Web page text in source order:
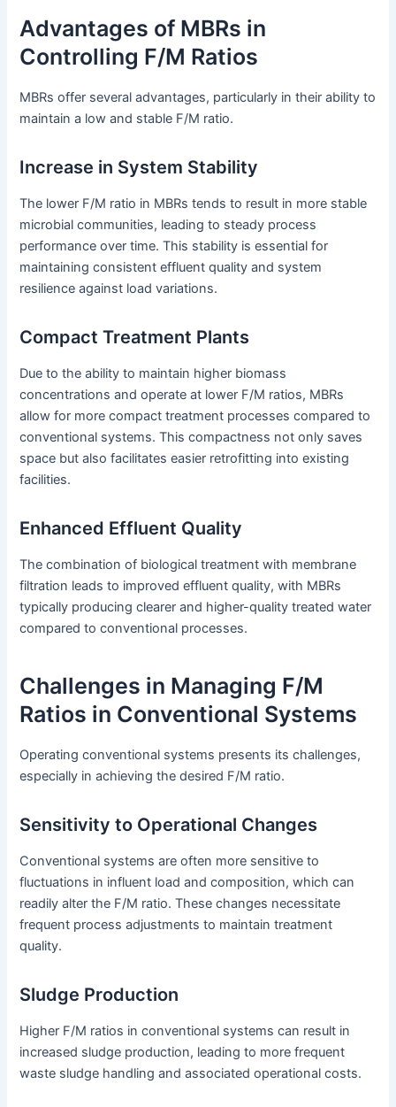
Advantages of MBRs in
Controlling F/M Ratios
MBRs offer several advantages, particularly in their ability to
maintain a low and stable F/M ratio.
Increase in System Stability
The lower F/M ratio in MBRs tends to result in more stable
microbial communities, leading to steady process
performance over time. This stability is essential for
maintaining consistent effluent quality and system
resilience against load variations.
Compact Treatment Plants
Due to the ability to maintain higher biomass
concentrations and operate at lower F/M ratios, MBRs
allow for more compact treatment processes compared to
conventional systems. This compactness not only saves
space but also facilitates easier retrofitting into existing
facilities.
Enhanced Effluent Quality
The combination of biological treatment with membrane
filtration leads to improved effluent quality, with MBRs
typically producing clearer and higher-quality treated water
compared to conventional processes.
Challenges in Managing F/M
Ratios in Conventional Systems
Operating conventional systems presents its challenges,
especially in achieving the desired F/M ratio.
Sensitivity to Operational Changes
Conventional systems are often more sensitive to
fluctuations in influent load and composition, which can
readily alter the F/M ratio. These changes necessitate
frequent process adjustments to maintain treatment
quality.
Sludge Production
Higher F/M ratios in conventional systems can result in
increased sludge production, leading to more frequent
waste sludge handling and associated operational costs.